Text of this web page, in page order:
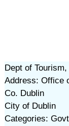
Dept of
Address: Office
Co. Dublin
City of Dublin
Categories: